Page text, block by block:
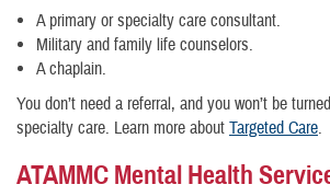
A primary or specialty care consultant.
Military and family life counselors.
A chaplain.
You don’t need a referral, and you won’t be
specialty care. Learn more about Targeted Care.
ATAMMC Mental Health